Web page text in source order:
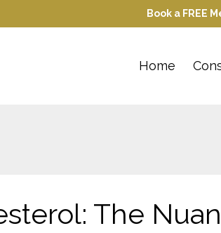
Book a FREE
Home
The